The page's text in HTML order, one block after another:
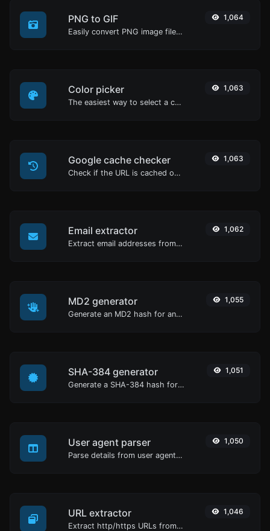
PNG to GIF
Easily convert PNG image files to GIF.
1,064
Color picker
The easiest way to select a color from the color wheel and get the results in any format.
1,063
Google cache checker
Check if the URL is cached or not by Google.
1,063
Email extractor
Extract email addresses from any kind of text content.
1,062
MD2 generator
Generate an MD2 hash for any string input.
1,055
SHA-384 generator
Generate a SHA-384 hash for any string input.
1,051
User agent parser
Parse details from user agent strings.
1,050
URL extractor
Extract http/https URLs from any kind of text content.
1,046